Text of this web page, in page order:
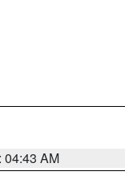
04:43 AM